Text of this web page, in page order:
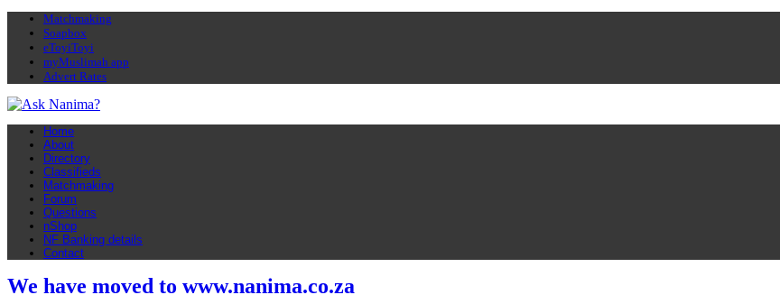
Matchmaking
Soapbox
eToyiToyi
myMuslimah app
Advert Rates
Home
About
Directory
Classifieds
Matchmaking
Forum
Questions
nShop
NF Banking details
Contact
We have moved to www.nanima.co.za